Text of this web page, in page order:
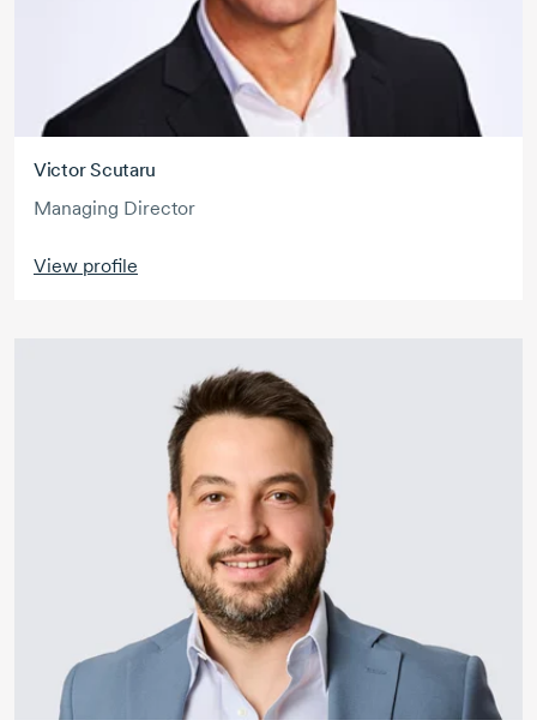
Victor Scutaru
Managing Director
View profile